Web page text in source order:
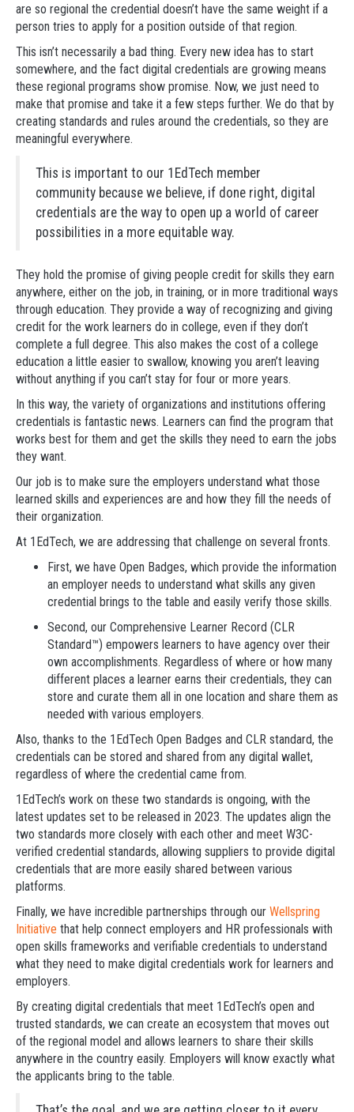
are so regional the credential doesn’t have the same weight if a
person tries to apply for a position outside of that region.
This isn’t necessarily a bad thing. Every new idea has to start
somewhere, and the fact digital credentials are growing means
these regional programs show promise. Now, we just need to
make that promise and take it a few steps further. We do that by
creating standards and rules around the credentials, so they are
meaningful everywhere.
This is important to our 1EdTech member
community because we believe, if done right, digital
credentials are the way to open up a world of career
possibilities in a more equitable way.
They hold the promise of giving people credit for skills they earn
anywhere, either on the job, in training, or in more traditional ways
through education. They provide a way of recognizing and giving
credit for the work learners do in college, even if they don’t
complete a full degree. This also makes the cost of a college
education a little easier to swallow, knowing you aren’t leaving
without anything if you can’t stay for four or more years.
In this way, the variety of organizations and institutions offering
credentials is fantastic news. Learners can find the program that
works best for them and get the skills they need to earn the jobs
they want.
Our job is to make sure the employers understand what those
learned skills and experiences are and how they fill the needs of
their organization.
At 1EdTech, we are addressing that challenge on several fronts.
First, we have Open Badges, which provide the information
an employer needs to understand what skills any given
credential brings to the table and easily verify those skills.
Second, our Comprehensive Learner Record (CLR
Standard™) empowers learners to have agency over their
own accomplishments. Regardless of where or how many
different places a learner earns their credentials, they can
store and curate them all in one location and share them as
needed with various employers.
Also, thanks to the 1EdTech Open Badges and CLR standard, the
credentials can be stored and shared from any digital wallet,
regardless of where the credential came from.
1EdTech’s work on these two standards is ongoing, with the
latest updates set to be released in 2023. The updates align the
two standards more closely with each other and meet W3C-
verified credential standards, allowing suppliers to provide digital
credentials that are more easily shared between various
platforms.
Finally, we have incredible partnerships through our Wellspring
Initiative that help connect employers and HR professionals with
open skills frameworks and verifiable credentials to understand
what they need to make digital credentials work for learners and
employers.
By creating digital credentials that meet 1EdTech’s open and
trusted standards, we can create an ecosystem that moves out
of the regional model and allows learners to share their skills
anywhere in the country easily. Employers will know exactly what
the applicants bring to the table.